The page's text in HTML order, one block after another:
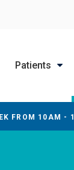
Patients
FROM 10AM -